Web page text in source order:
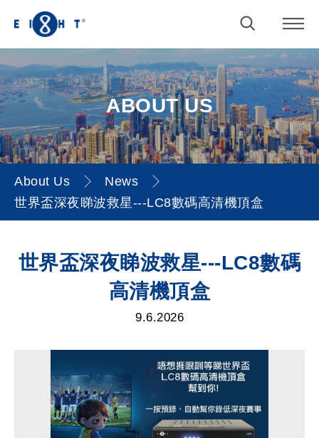
ABOUT US
About Us
News
世界盃深夜睇波救星---LC8數碼高清機頂盒
碼高清機頂盒
世界盃深夜睇波救星---LC8數碼
高清機頂盒
9.6.2026